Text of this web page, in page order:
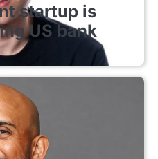
startup is
US bank